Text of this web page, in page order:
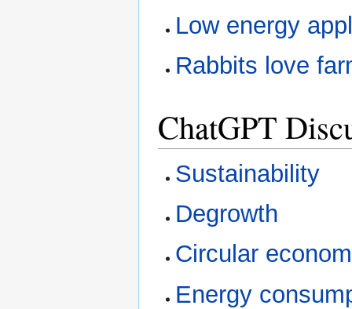
Low energy
Rabbits love
ChatGPT
Sustainability
Degrowth
Circular
Energy